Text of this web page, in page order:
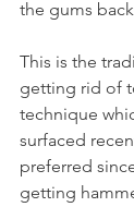
the gums
This is the
getting rid of
technique
surfaced
preferred
getting